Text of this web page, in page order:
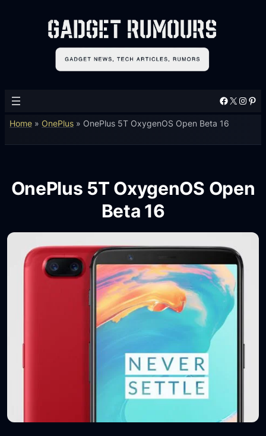
Facebook X Instagram Pinterest
Home »OnePlus » OnePlus 5T OxygenOS Open Beta 16
OnePlus 5T OxygenOS Open
Beta 16